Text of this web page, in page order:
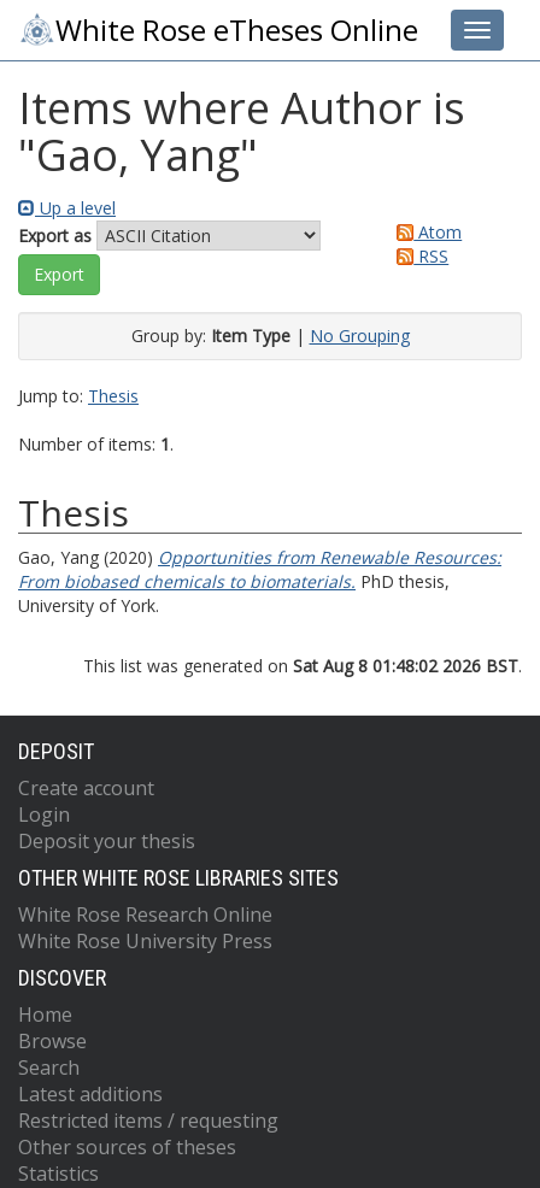
Toggle
White Rose eTheses Online
Items where Author is
"Gao, Yang"
Up a level
Export as
Atom
RSS
Group by: Item Type| No Grouping
Jump to: Thesis
Number of items: 1.
Thesis
Gao, Yang (2020) Opportunities from Renewable Resources:
From biobased chemicals to biomaterials. PhD thesis,
University of York.
This list was generated on Sat Aug 8 01:48:02 2026 BST.
DEPOSIT
Create account
Login
Deposit your thesis
OTHER WHITE ROSE LIBRARIES SITES
White Rose Research Online
White Rose University Press
DISCOVER
Home
Browse
Search
Latest additions
Restricted items / requesting
Other sources of theses
Statistics